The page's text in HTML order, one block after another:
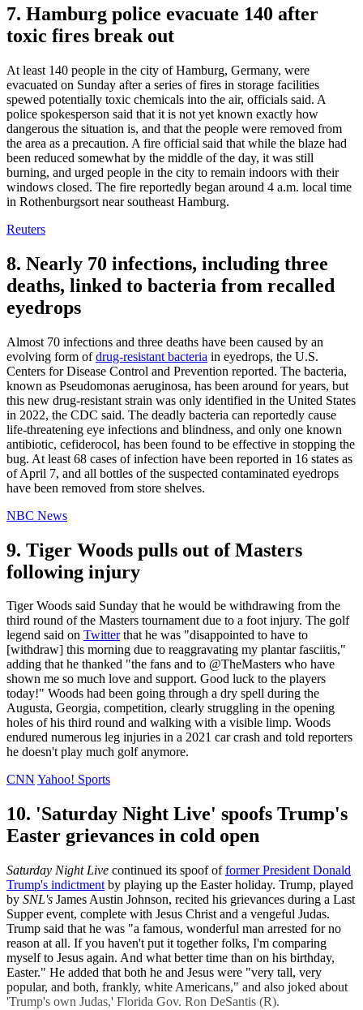
7. Hamburg police evacuate 140 after
toxic fires break out
At least 140 people in the city of Hamburg, Germany, were
evacuated on Sunday after a series of fires in storage facilities
spewed potentially toxic chemicals into the air, officials said. A
police spokesperson said that it is not yet known exactly how
dangerous the situation is, and that the people were removed from
the area as a precaution. A fire official said that while the blaze had
been reduced somewhat by the middle of the day, it was still
burning, and urged people in the city to remain indoors with their
windows closed. The fire reportedly began around 4 a.m. local time
in Rothenburgsort near southeast Hamburg.
Reuters
8. Nearly 70 infections, including three
deaths, linked to bacteria from recalled
eyedrops
Almost 70 infections and three deaths have been caused by an
evolving form ofdrug-resistant bacteria in eyedrops, the U.S.
Centers for Disease Control and Prevention reported. The bacteria,
known as Pseudomonas aeruginosa, has been around for years, but
this new drug-resistant strain was only identified in the United States
in 2022, the CDC said. The deadly bacteria can reportedly cause
life-threatening eye infections and blindness, and only one known
antibiotic, cefiderocol, has been found to be effective in stopping the
bug. At least 68 cases of infection have been reported in 16 states as
of April 7, and all bottles of the suspected contaminated eyedrops
have been removed from store shelves.
NBC News
9. Tiger Woods pulls out of Masters
following injury
Tiger Woods said Sunday that he would be withdrawing from the
third round of the Masters tournament due to a foot injury. The golf
legend said on Twitterthat he was "disappointed to have to
[withdraw] this morning due to reaggravating my plantar fasciitis,"
adding that he thanked "the fans and to @TheMasters who have
shown me so much love and support. Good luck to the players
today!" Woods had been going through a dry spell during the
Augusta, Georgia, competition, clearly struggling in the opening
holes of his third round and walking with a visible limp. Woods
endured numerous leg injuries in a 2021 car crash and told reporters
he doesn't play much golf anymore.
CNN Yahoo! Sports
10. 'Saturday Night Live' spoofs Trump's
Easter grievances in cold open
Saturday Night Live continued its spoof offormer President Donald
Trump's indictment by playing up the Easter holiday. Trump, played
by SNL's James Austin Johnson, recited his grievances during a Last
Supper event, complete with Jesus Christ and a vengeful Judas.
Trump said that he was "a famous, wonderful man arrested for no
reason at all. If you haven't put it together folks, I'm comparing
myself to Jesus again. And what better time than on his birthday,
Easter." He added that both he and Jesus were "very tall, very
popular, and both, frankly, white Americans," and also joked about
'Trump's own Judas,' Florida Gov. Ron DeSantis (R).